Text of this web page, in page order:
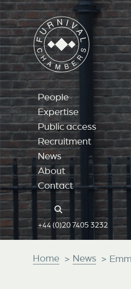
People
Expertise
Public access
Recruitment
News
About
Contact
+44 (0)20 7405 3232
Home > News >